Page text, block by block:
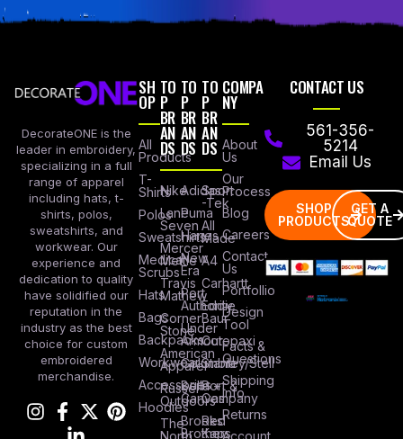
DecorateONE is the
leader in embroidery,
specializing in a full
range of apparel
including hats, t-
shirts, polos,
sweatshirts, and
workwear. Our
experience and
dedication to quality
have solidified our
reputation in the
industry as the best
choice for custom
embroidered
merchandise.
SH
OP
All
Products
T-
Shirts
Polos
Sweatshirts
Medical
Scrubs
Hats
Bags
Backpacks
Workwear
Accessories
Hoodies
TO
P
BR
AN
DS
Nike
Lane
Seven
Mercer
Mettle
Travis
Mathew
Corner
Stone
American
Apparel
Russel
Outdoors
The
North
TO
P
BR
AN
DS
Adidas
Puma
Hanes
New
Era
Port
Authority
Under
Armour
Columbia
Bella +
Canvas
Brooks
Brothers
TO
P
BR
AN
DS
Sport
-Tek
All
Made
A4
Carhartt
Eddie
Baur
Cotopaxi
Stanley/Stell
Port &
Company
Red
Kap
COMPA
NY
About
Us
Our
Process
Blog
Careers
Contact
Us
Portfollio
Design
Tool
Facts &
Questions
Shipping
Info
Returns
Account
CONTACT US
561-356-
5214
Email Us
SHOP
PRODUCTS
GET A
QUOTE